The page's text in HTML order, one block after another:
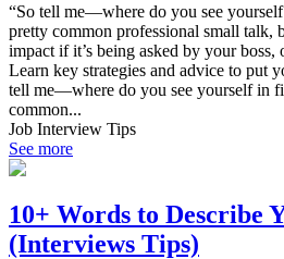
“So tell me—where do you see
pretty common professional small talk,
impact if it’s being asked by your boss,
Learn key strategies and advice to put
tell me—where do you see yourself in
common...
Job Interview Tips
See more
10+ Words to Describe
(Interviews Tips)